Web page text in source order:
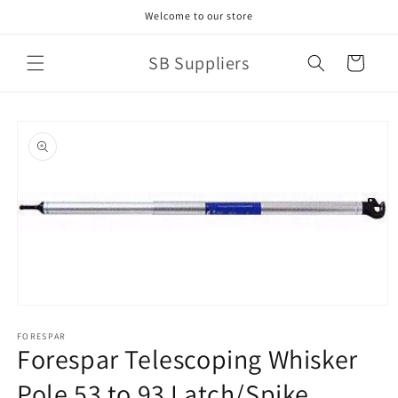
Welcome to our store
SB Suppliers Cart
product
information
1
in
modal
FORESPAR
Forespar Telescoping Whisker